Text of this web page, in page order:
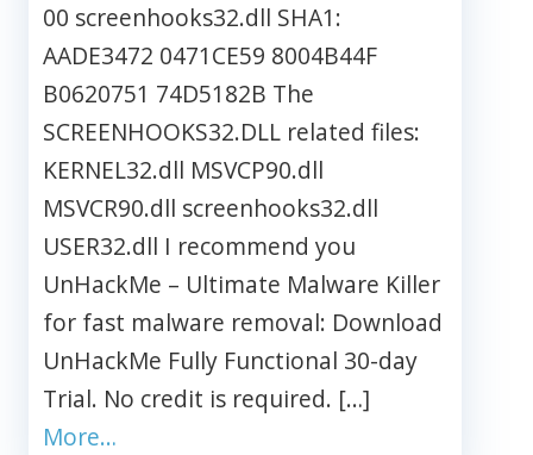
00 screenhooks32.dll SHA1:
AADE3472 0471CE59 8004B44F
B0620751 74D5182B The
SCREENHOOKS32.DLL related files:
KERNEL32.dll MSVCP90.dll
MSVCR90.dll screenhooks32.dll
USER32.dll I recommend you
UnHackMe – Ultimate Malware Killer
for fast malware removal: Download
UnHackMe Fully Functional 30-day
Trial. No credit is required. […]
More…